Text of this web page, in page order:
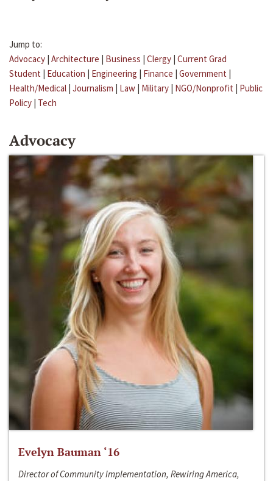
Jump to:
Advocacy | Architecture | Business | Clergy | Current Grad
Student | Education | Engineering | Finance | Government |
Health/Medical | Journalism | Law | Military | NGO/Nonprofit | Public
Policy | Tech
Advocacy
Evelyn Bauman ‘16
Director of Community Implementation, Rewiring America,